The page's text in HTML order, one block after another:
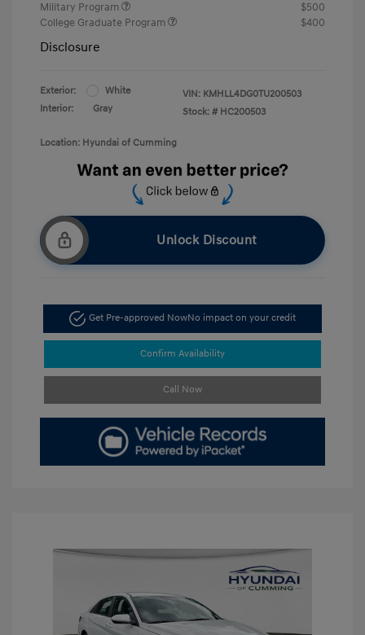
Military Program
$500
College Graduate Program
$400
Disclosure
Exterior:
White
Interior:
Gray
VIN: KMHLL4DG0TU200503
Stock: # HC200503
Location: Hyundai of Cumming
Unlock Discount
Get Pre-approved NowNo impact on your credit
Confirm Availability
Call Now